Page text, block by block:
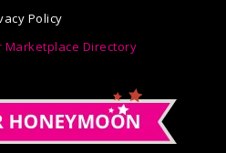
Policy
Marketplace Directory